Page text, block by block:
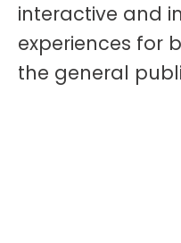
interactive and
experiences for
the general